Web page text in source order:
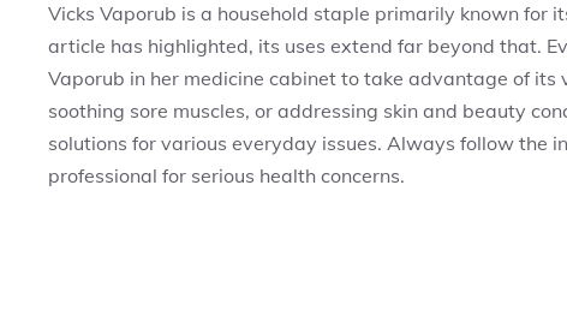
Vicks Vaporub is a household staple primarily known for
article has highlighted, its uses extend far beyond that.
Vaporub in her medicine cabinet to take advantage of
soothing sore muscles, or addressing skin and beauty
solutions for various everyday issues. Always follow the
professional for serious health concerns.